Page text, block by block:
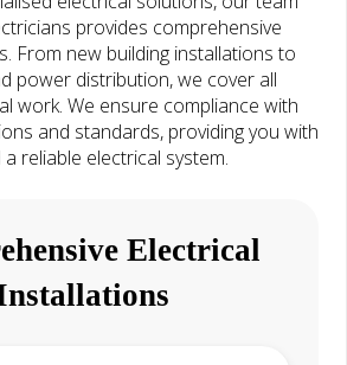
provides comprehensive
From new building installations to
power distribution, we cover all
work. We ensure compliance with
and standards, providing you with
reliable electrical system.
Electrical